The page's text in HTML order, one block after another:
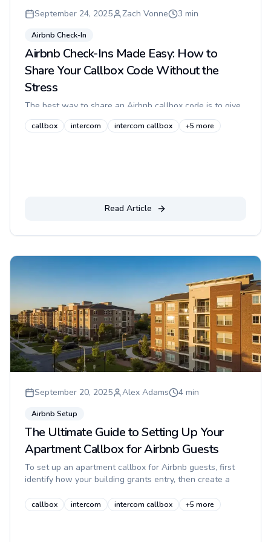
September 24, 2025 Zach Vonne 3 min
Airbnb Check-In
Airbnb Check-Ins Made Easy: How to
Share Your Callbox Code Without the
Stress
The best way to share an Airbnb callbox code is to give
guests one short, step-by-step entry path before arrival,
pair it with a photo of the entrance, and keep the code
callbox intercom intercom callbox +5 more
Read Article
September 20, 2025 Alex Adams 4 min
Airbnb Setup
The Ultimate Guide to Setting Up Your
Apartment Callbox for Airbnb Guests
To set up an apartment callbox for Airbnb guests, first
identify how your building grants entry, then create a
instructions...
callbox intercom intercom callbox +5 more